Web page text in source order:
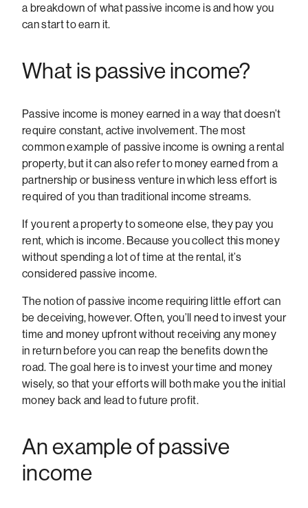
a breakdown of what passive income is and how you
can start to earn it.
What is passive income?
Passive income is money earned in a way that doesn’t
require constant, active involvement. The most
common example of passive income is owning a rental
property, but it can also refer to money earned from a
partnership or business venture in which less effort is
required of you than traditional income streams.
If you rent a property to someone else, they pay you
rent, which is income. Because you collect this money
without spending a lot of time at the rental, it’s
considered passive income.
The notion of passive income requiring little effort can
be deceiving, however. Often, you’ll need to invest your
time and money upfront without receiving any money
in return before you can reap the benefits down the
road. The goal here is to invest your time and money
wisely, so that your efforts will both make you the initial
money back and lead to future profit.
An example of passive
income